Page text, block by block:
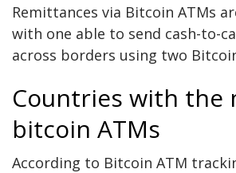
Remittances via Bitcoin ATMs
with one able to send cash-to-
across borders using two
Countries with the
bitcoin ATMs
According to Bitcoin ATM